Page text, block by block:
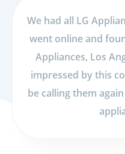
We had all LG
went online and
Appliances, Los
impressed by this
be calling them